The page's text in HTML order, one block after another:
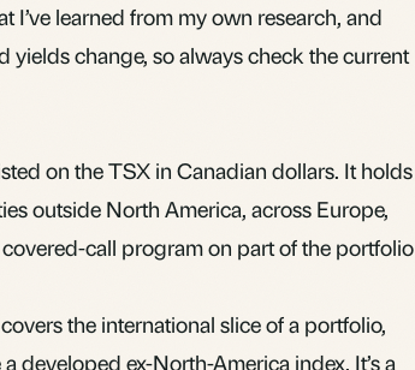
I’ve learned from my own research, and
change, so always check the current
on the TSX in Canadian dollars. It holds
outside North America, across Europe,
call program on part of the portfolio
the international slice of a portfolio,
developed ex-North-America index. It’s a